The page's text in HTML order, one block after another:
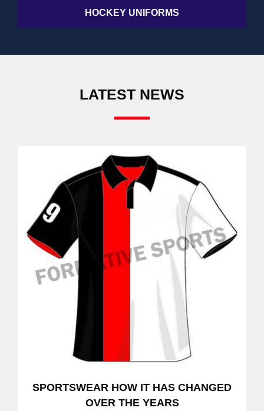
HOCKEY UNIFORMS
LATEST NEWS
SPORTSWEAR HOW IT HAS CHANGED
OVER THE YEARS